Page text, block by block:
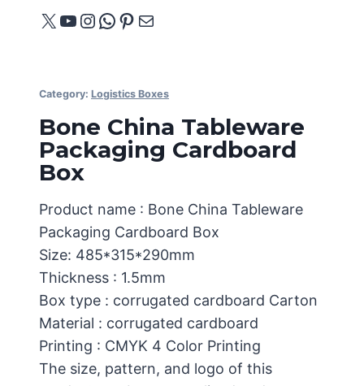
X YouTube
Instagram
WhatsApp
Pinterest
Mail
Category: Logistics Boxes
Bone China Tableware
Packaging Cardboard
Box
Product name : Bone China Tableware
Packaging Cardboard Box
Size: 485*315*290mm
Thickness : 1.5mm
Box type : corrugated cardboard Carton
Material : corrugated cardboard
Printing : CMYK 4 Color Printing
The size, pattern, and logo of this